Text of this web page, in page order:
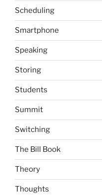
Scheduling
Smartphone
Speaking
Storing
Students
Summit
Switching
The Bill Book
Theory
Thoughts